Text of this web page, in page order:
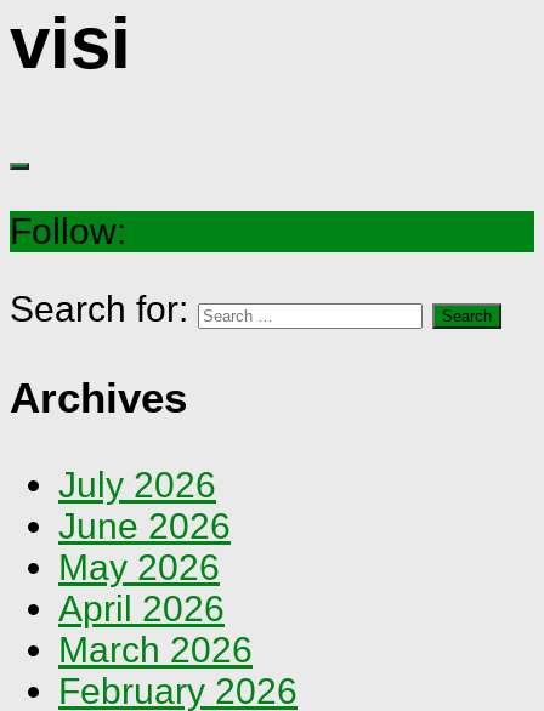
visi
Follow:
Search for:
Archives
July 2026
June 2026
May 2026
April 2026
March 2026
February 2026